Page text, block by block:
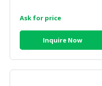
Ask for price
Inquire Now